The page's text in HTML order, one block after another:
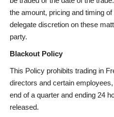
the amount, pricing and timing
delegate discretion on these
party.
Blackout Policy
This Policy prohibits trading in
directors and certain
end of a quarter and ending 24
released.